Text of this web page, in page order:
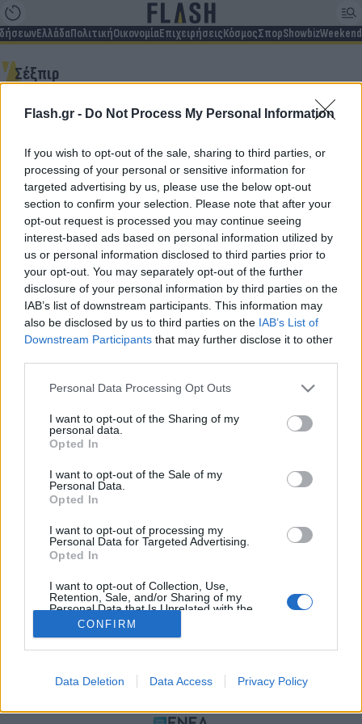
Flash.gr - Do Not Process My Personal Information
If you wish to opt-out of the sale, sharing to third parties, or
processing of your personal or sensitive information for
targeted advertising by us, please use the below opt-out
section to confirm your selection. Please note that after your
opt-out request is processed you may continue seeing
interest-based ads based on personal information utilized by
us or personal information disclosed to third parties prior to
your opt-out. You may separately opt-out of the further
disclosure of your personal information by third parties on the
IAB’s list of downstream participants. This information may
also be disclosed by us to third parties on the IAB’s List of
Downstream Participants that may further disclose it to other
Please note that this website/app uses one or more Google
not limited to your visit or usage behaviour. You may click to
grant or deny consent to Google and its third-party tags to
use your data for below specified purposes in below Google
consent section.
Personal Data Processing Opt Outs
I want to opt-out of the Sharing of my
personal data.
Opted In
I want to opt-out of the Sale of my
Personal Data.
Opted In
I want to opt-out of processing my
Personal Data for Targeted Advertising.
Opted In
I want to opt-out of Collection, Use,
Retention, Sale, and/or Sharing of my
Personal Data that Is Unrelated with the
Purposes for which it was collected.
related to advertising like cookies on web or
CONFIRM
Data Deletion Data Access Privacy Policy
ΕλλάδαΠολιτικήΟικονομίαΕπιχειρήσειςΚόσμοςΣπορShowbizWeekend
Σέξπιρ
Για να μην μένεις στο σκοτάδι...
ακολούθησε το Flash.gr
ΤΑΥΤΟΤΗΤΑ
ΟΡΟΙ ΧΡΗΣΗΣ
Αρχές Δημοσιογραφίας & Δεοντολογίας